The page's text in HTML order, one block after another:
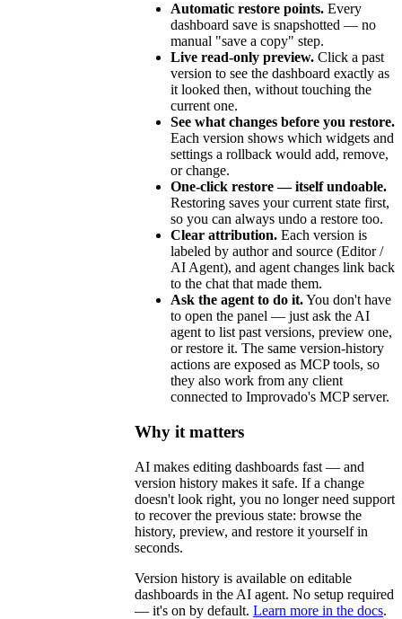
Automatic restore points. Every
dashboard save is snapshotted — no
manual "save a copy" step.
Live read-only preview. Click a past
version to see the dashboard exactly as
it looked then, without touching the
current one.
See what changes before you restore.
Each version shows which widgets and
settings a rollback would add, remove,
or change.
One-click restore — itself undoable.
Restoring saves your current state first,
so you can always undo a restore too.
Clear attribution. Each version is
labeled by author and source (Editor /
AI Agent), and agent changes link back
to the chat that made them.
Ask the agent to do it.You don't have
to open the panel — just ask the AI
agent to list past versions, preview one,
or restore it. The same version-history
actions are exposed as MCP tools, so
they also work from any client
connected to Improvado's MCP server.
Why it matters
AI makes editing dashboards fast — and
version history makes it safe. If a change
doesn't look right, you no longer need support
to recover the previous state: browse the
history, preview, and restore it yourself in
seconds.
Version history is available on editable
dashboards in the AI agent. No setup required
— it's on by default. Learn more in the docs.